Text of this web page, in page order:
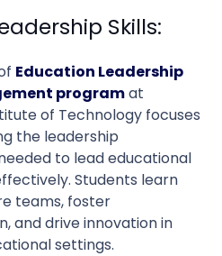
Skills:
Education Leadership
programat
of Technology focuses
the leadership
to lead educational
Students learn
teams, foster
and drive innovation in
settings.